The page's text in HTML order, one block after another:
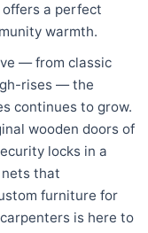
offers a perfect
warmth.
— from classic
rises — the
continues to grow.
wooden doors of
locks in a
that
furniture for
is here to